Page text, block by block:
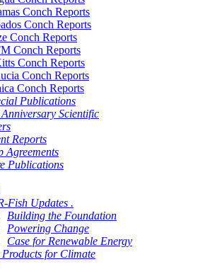
Conch Reports
Conch Reports
Conch Reports
Conch Reports
Conch Reports
Conch Reports
Conch Reports
Publications
Scientific
Reports
Agreements
Publications
Fish Updates .
Building the Foundation
Powering Change
Case for Renewable Energy
Products for Climate